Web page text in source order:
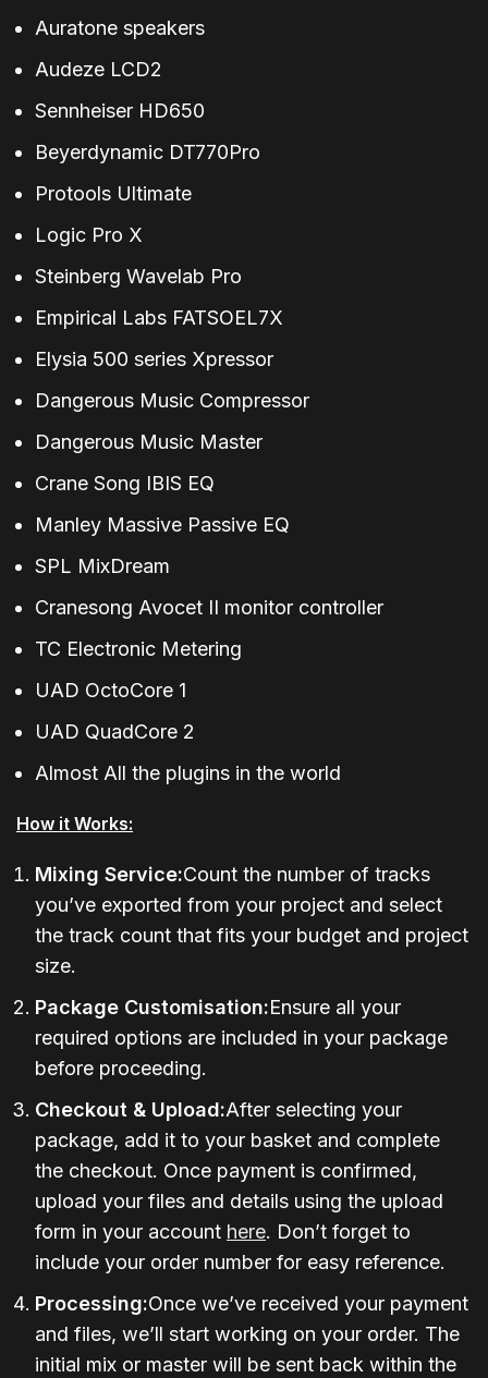
Auratone speakers
Audeze LCD2
Sennheiser HD650
Beyerdynamic DT770Pro
Protools Ultimate
Logic Pro X
Steinberg Wavelab Pro
Empirical Labs FATSOEL7X
Elysia 500 series Xpressor
Dangerous Music Compressor
Dangerous Music Master
Crane Song IBIS EQ
Manley Massive Passive EQ
SPL MixDream
Cranesong Avocet II monitor controller
TC Electronic Metering
UAD OctoCore 1
UAD QuadCore 2
Almost All the plugins in the world
How it Works:
Mixing Service:Count the number of tracks
you’ve exported from your project and select
the track count that fits your budget and project
size.
Package Customisation:Ensure all your
required options are included in your package
before proceeding.
Checkout & Upload:After selecting your
package, add it to your basket and complete
the checkout. Once payment is confirmed,
upload your files and details using the upload
form in your account here. Don’t forget to
include your order number for easy reference.
Processing:Once we’ve received your payment
and files, we’ll start working on your order. The
initial mix or master will be sent back within the